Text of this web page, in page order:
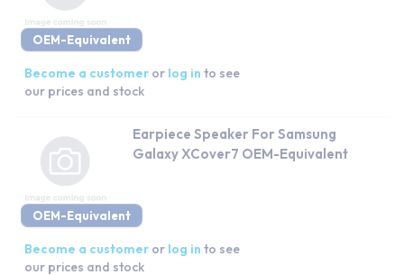
OEM-Equivalent
Become a customer or log in to see
our prices and stock
OEM-Equivalent
Earpiece Speaker For Samsung
Galaxy XCover7 OEM-Equivalent
Become a customer or log in to see
our prices and stock